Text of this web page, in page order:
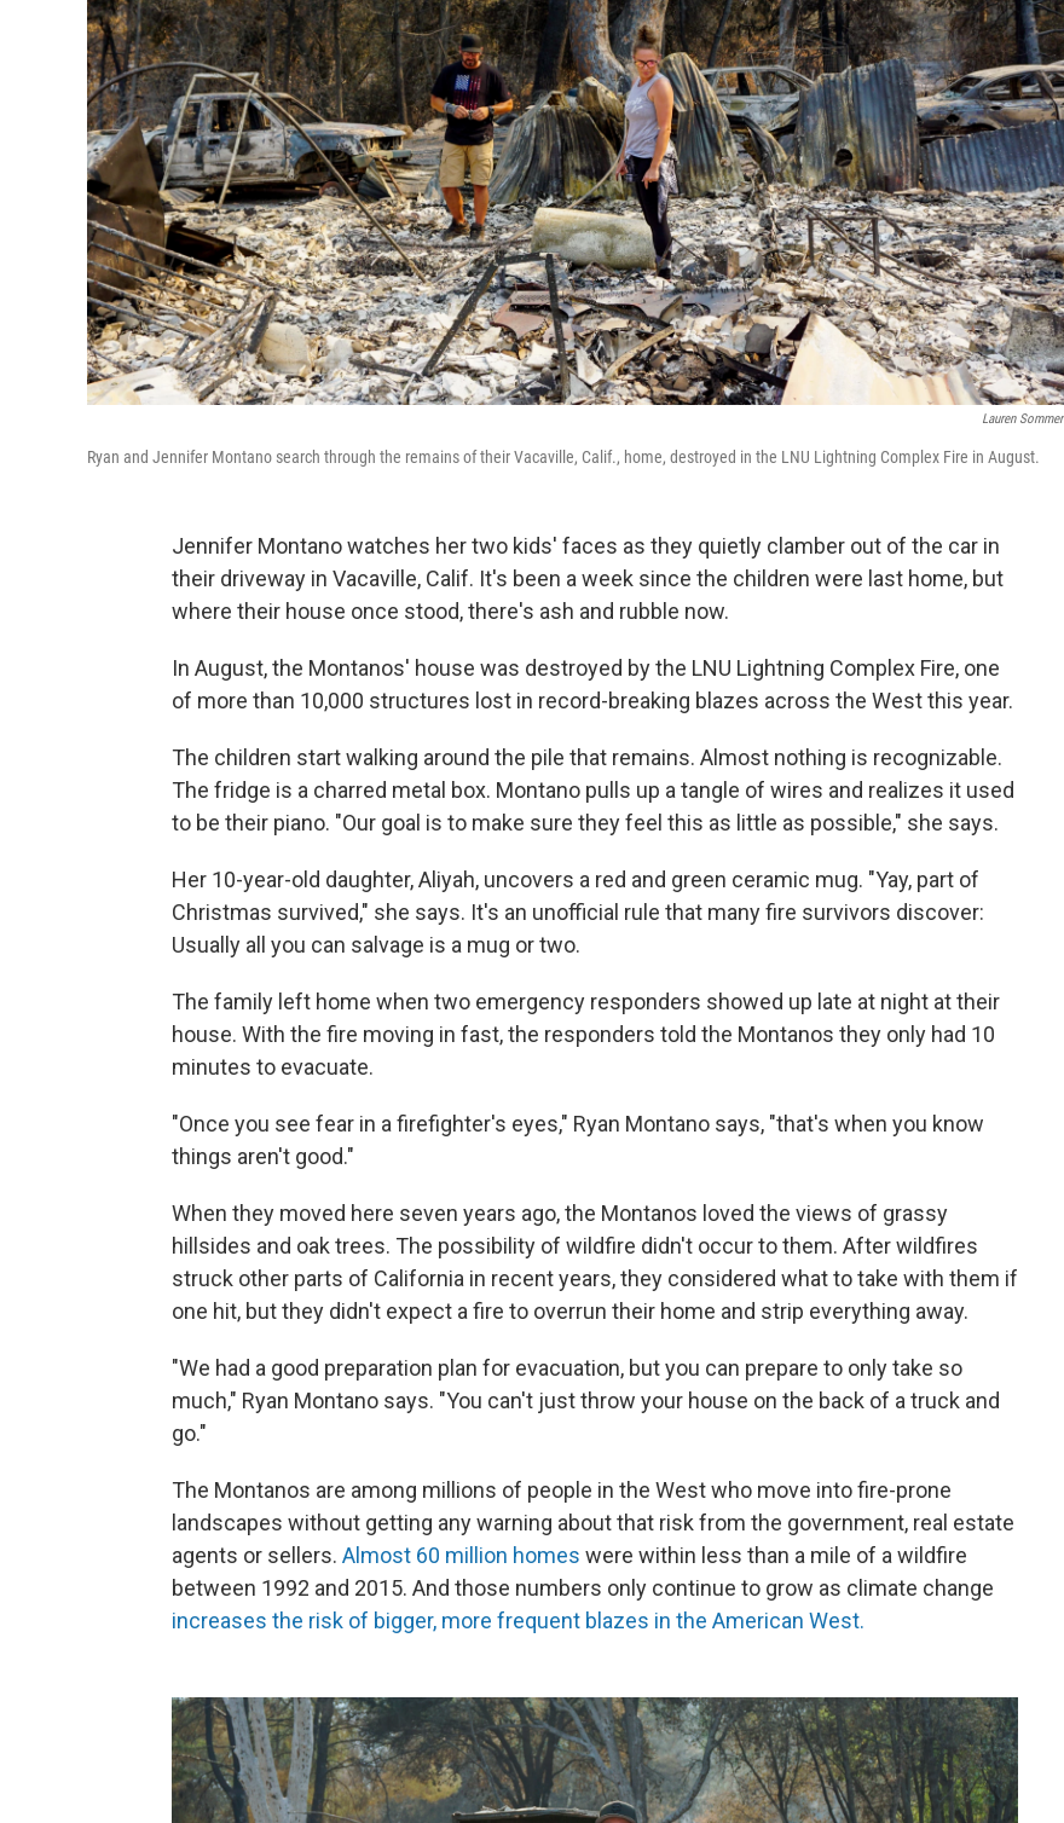
Lauren Sommer
Ryan and Jennifer Montano search through the remains of their Vacaville, Calif., home, destroyed in the LNU Lightning Complex Fire in August.
Jennifer Montano watches her two kids' faces as they quietly clamber out of the car in
their driveway in Vacaville, Calif. It's been a week since the children were last home, but
where their house once stood, there's ash and rubble now.
In August, the Montanos' house was destroyed by the LNU Lightning Complex Fire, one
of more than 10,000 structures lost in record-breaking blazes across the West this year.
The children start walking around the pile that remains. Almost nothing is recognizable.
The fridge is a charred metal box. Montano pulls up a tangle of wires and realizes it used
to be their piano. "Our goal is to make sure they feel this as little as possible," she says.
Her 10-year-old daughter, Aliyah, uncovers a red and green ceramic mug. "Yay, part of
Christmas survived," she says. It's an unofficial rule that many fire survivors discover:
Usually all you can salvage is a mug or two.
The family left home when two emergency responders showed up late at night at their
house. With the fire moving in fast, the responders told the Montanos they only had 10
minutes to evacuate.
"Once you see fear in a firefighter's eyes," Ryan Montano says, "that's when you know
things aren't good."
When they moved here seven years ago, the Montanos loved the views of grassy
hillsides and oak trees. The possibility of wildfire didn't occur to them. After wildfires
struck other parts of California in recent years, they considered what to take with them if
one hit, but they didn't expect a fire to overrun their home and strip everything away.
"We had a good preparation plan for evacuation, but you can prepare to only take so
much," Ryan Montano says. "You can't just throw your house on the back of a truck and
go."
The Montanos are among millions of people in the West who move into fire-prone
landscapes without getting any warning about that risk from the government, real estate
agents or sellers. Almost 60 million homes were within less than a mile of a wildfire
between 1992 and 2015. And those numbers only continue to grow as climate change
increases the risk of bigger, more frequent blazes in the American West.